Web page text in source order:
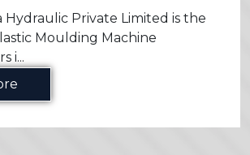
Hydraulic Private Limited is the
Moulding Machine
i...